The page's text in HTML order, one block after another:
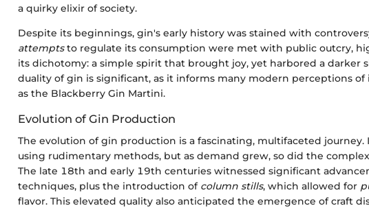
a quirky elixir of society.
Despite its beginnings, gin's early history was stained with
attemptsto regulate its consumption were met with public outcry,
its dichotomy: a simple spirit that brought joy, yet harbored a darker
duality of gin is significant, as it informs many modern perceptions
as the Blackberry Gin Martini.
Evolution of Gin Production
The evolution of gin production is a fascinating, multifaceted journey.
using rudimentary methods, but as demand grew, so did the
The late 18th and early 19th centuries witnessed significant
techniques, plus the introduction of column stills, which allowed for
flavor. This elevated quality also anticipated the emergence of craft